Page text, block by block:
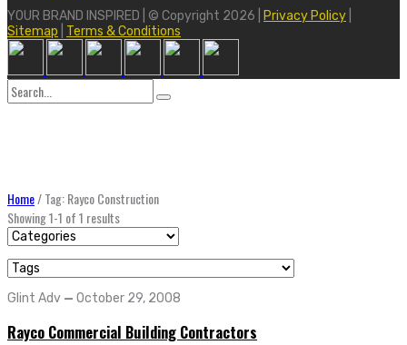
YOUR BRAND INSPIRED | © Copyright 2026 | Privacy Policy
Sitemap
Terms & Conditions
Search
for:
Home/Tag: Rayco Construction
Showing 1-1 of 1 results
Glint Adv — October 29, 2008
Rayco Commercial Building Contractors